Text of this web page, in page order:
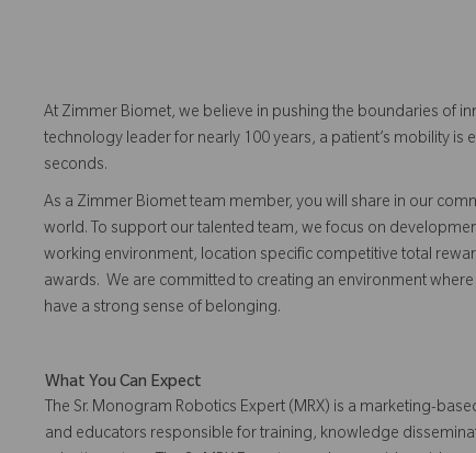
At Zimmer Biomet, we believe in pushing the boundaries of
technology leader for nearly 100 years, a patient’s mobility
seconds.
As a Zimmer Biomet team member, you will share in our
world. To support our talented team, we focus on
working environment, location specific competitive total
awards. We are committed to creating an environment
have a strong sense of belonging.
What You Can Expect
The Sr. Monogram Robotics Expert (MRX) is a marketing-
and educators responsible for training, knowledge